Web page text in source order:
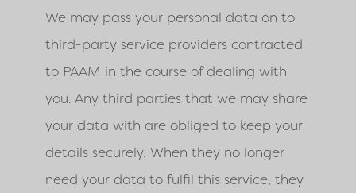
We may pass your personal data on to
third-party service providers contracted
to PAAM in the course of dealing with
you. Any third parties that we may share
your data with are obliged to keep your
details securely. When they no longer
need your data to fulfil this service, they